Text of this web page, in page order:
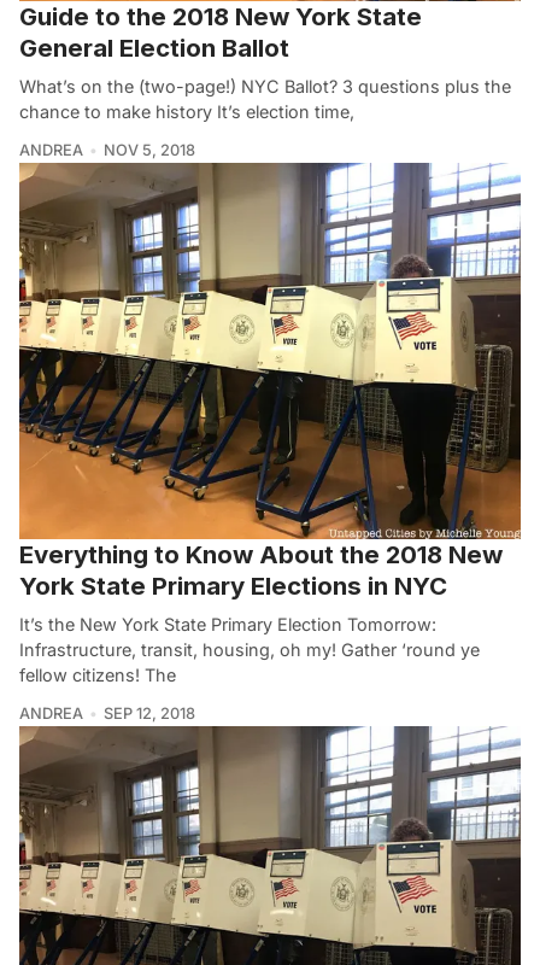
Guide to the 2018 New York State
General Election Ballot
What’s on the (two-page!) NYC Ballot? 3 questions plus the
chance to make history It’s election time,
ANDREA NOV 5, 2018
Everything to Know About the 2018 New
York State Primary Elections in NYC
It’s the New York State Primary Election Tomorrow:
Infrastructure, transit, housing, oh my! Gather ‘round ye
fellow citizens! The
ANDREA SEP 12, 2018